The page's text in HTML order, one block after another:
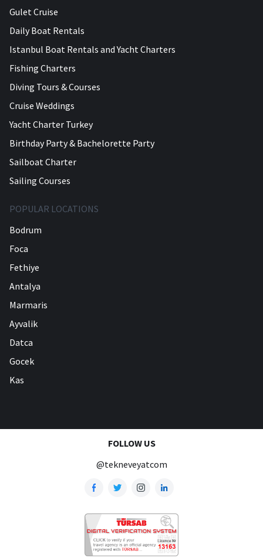
Gulet Cruise
Daily Boat Rentals
Istanbul Boat Rentals and Yacht Charters
Fishing Charters
Diving Tours & Courses
Cruise Weddings
Yacht Charter Turkey
Birthday Party & Bachelorette Party
Sailboat Charter
Sailing Courses
POPULAR LOCATIONS
Bodrum
Foca
Fethiye
Antalya
Marmaris
Ayvalik
Datca
Gocek
Kas
FOLLOW US
@tekneveyatcom